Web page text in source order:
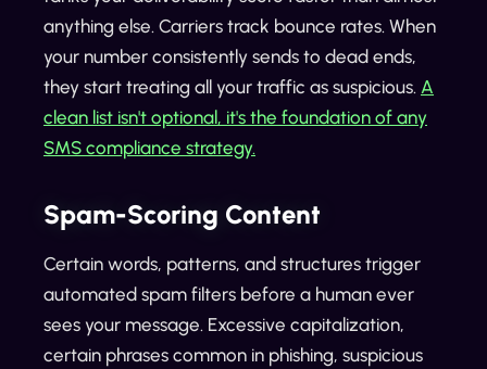
anything else. Carriers track bounce rates. When
your number consistently sends to dead ends,
they start treating all your traffic as suspicious. A
clean list isn't optional, it's the foundation of any
SMS compliance strategy.
Spam-Scoring Content
Certain words, patterns, and structures trigger
automated spam filters before a human ever
sees your message. Excessive capitalization,
certain phrases common in phishing, suspicious